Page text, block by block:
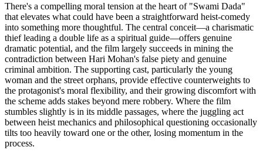
There's a compelling moral tension at the heart of "Swami Dada"
that elevates what could have been a straightforward heist-comedy
into something more thoughtful. The central conceit—a charismatic
thief leading a double life as a spiritual guide—offers genuine
dramatic potential, and the film largely succeeds in mining the
contradiction between Hari Mohan's false piety and genuine
criminal ambition. The supporting cast, particularly the young
woman and the street orphans, provide effective counterweights to
the protagonist's moral flexibility, and their growing discomfort with
the scheme adds stakes beyond mere robbery. Where the film
stumbles slightly is in its middle passages, where the juggling act
between heist mechanics and philosophical questioning occasionally
tilts too heavily toward one or the other, losing momentum in the
process.